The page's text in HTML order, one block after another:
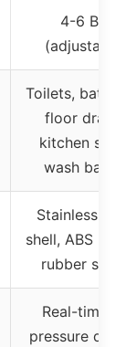
4-6 Bar
(adjustable)
Toilets,
floor
kitchen
wash
Stainless
shell, ABS
rubber
Real-time
pressure